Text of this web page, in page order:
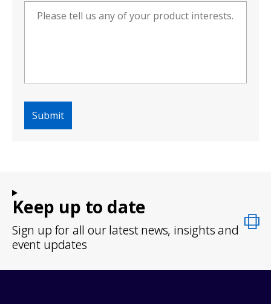
Keep up to date
Sign up for all our latest news, insights and
event updates